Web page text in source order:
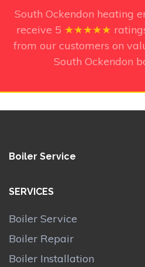
South Ockendon heating
receive 5 ★★★★★
from our customers on
South Ockendon
Boiler Service
SERVICES
Boiler Service
Boiler Repair
Boiler Installation